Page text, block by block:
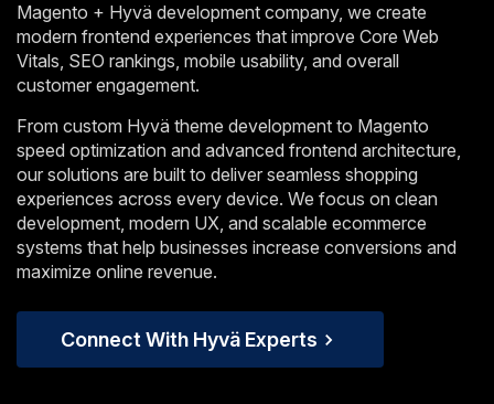
Magento + Hyvä development company, we create
modern frontend experiences that improve Core Web
Vitals, SEO rankings, mobile usability, and overall
customer engagement.
From custom Hyvä theme development to Magento
speed optimization and advanced frontend architecture,
our solutions are built to deliver seamless shopping
experiences across every device. We focus on clean
development, modern UX, and scalable ecommerce
systems that help businesses increase conversions and
maximize online revenue.
Connect With Hyvä Experts